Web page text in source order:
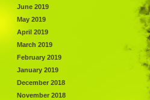
June 2019
May 2019
April 2019
March 2019
February 2019
January 2019
December 2018
November 2018